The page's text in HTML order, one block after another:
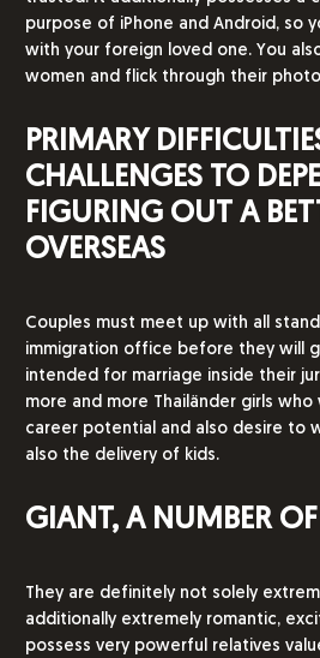
purpose of iPhone and Android, so
with your foreign loved one. You
women and flick through their
PRIMARY
CHALLENGES TO
FIGURING OUT A
OVERSEAS
Couples must meet up with all
immigration office before they will
intended for marriage inside their
more and more Thailänder girls
career potential and also desire to
also the delivery of kids.
GIANT, A NUMBER OF
They are definitely not solely
additionally extremely romantic,
possess very powerful relatives